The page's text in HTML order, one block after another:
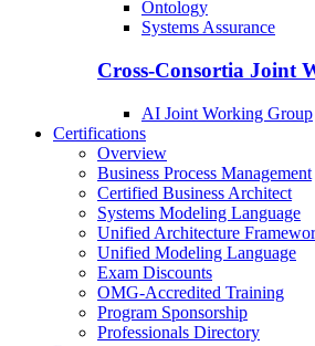
Ontology
Systems Assurance
Cross-Consortia Joint
AI Joint Working Group
Certifications
Overview
Business Process Management
Certified Business Architect
Systems Modeling Language
Unified Architecture
Unified Modeling Language
Exam Discounts
OMG-Accredited Training
Program Sponsorship
Professionals Directory